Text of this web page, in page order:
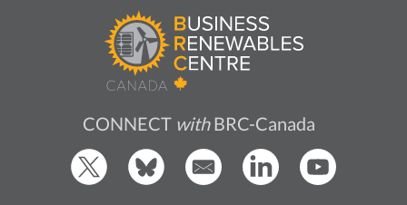
CONNECT withBRC-Canada